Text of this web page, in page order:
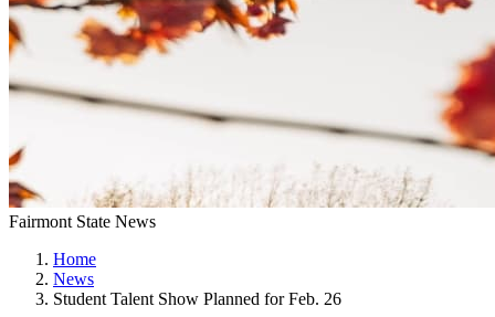
Fairmont State News
Home
News
Student Talent Show Planned for Feb. 26